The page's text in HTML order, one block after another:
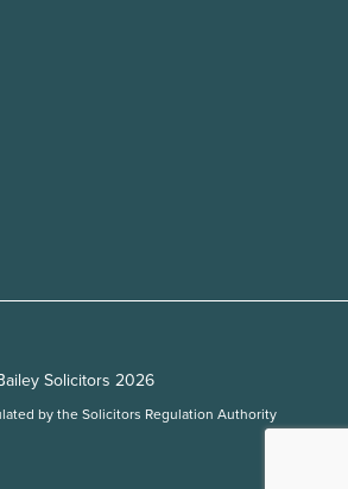
Solicitors 2026
by the Solicitors Regulation Authority